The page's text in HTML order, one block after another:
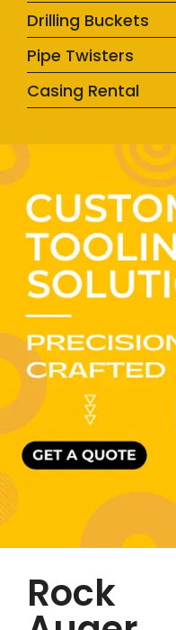
Drilling Buckets
Pipe Twisters
Casing Rental
Rock